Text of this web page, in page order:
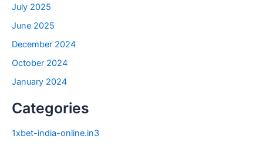
July 2025
June 2025
December 2024
October 2024
January 2024
Categories
1xbet-india-online.in3